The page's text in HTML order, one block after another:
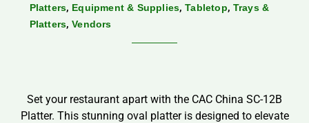
Platters, Equipment & Supplies,Tabletop, Trays &
Platters,Vendors
Set your restaurant apart with the CAC China SC-12B
Platter. This stunning oval platter is designed to elevate